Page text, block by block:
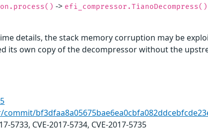
-> efi_compressor.TianoDecompress()
details, the stack memory corruption may be
its own copy of the decompressor without the
5733, CVE-2017-5734, CVE-2017-5735